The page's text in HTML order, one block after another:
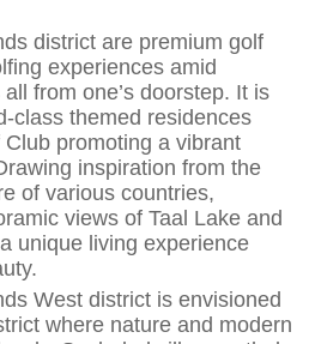
district are premium golf
experiences amid
from one’s doorstep. It is
class themed residences
Club promoting a vibrant
inspiration from the
of various countries,
views of Taal Lake and
unique living experience
West district is envisioned
where nature and modern